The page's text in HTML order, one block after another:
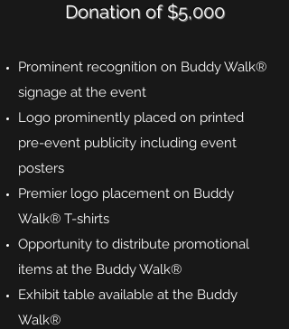
Donation of $5,000
Prominent recognition on Buddy Walk®
signage at the event
Logo prominently placed on printed
pre-event publicity including event
posters
Premier logo placement on Buddy
Walk® T-shirts
Opportunity to distribute promotional
items at the Buddy Walk®
Exhibit table available at the Buddy
Walk®